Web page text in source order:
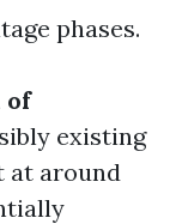
phases.
of
existing
at around